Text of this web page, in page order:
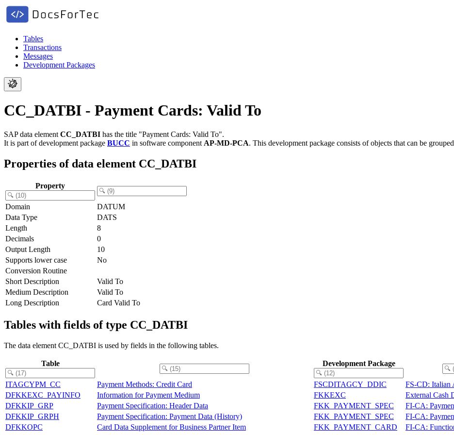
Tables
Transactions
Messages
Development Packages
CC_DATBI - Payment Cards: Valid To
SAP data element CC_DATBI has the title "Payment Cards: Valid To".
It is part of development package BUCC in software component AP-MD-PCA. This development package consists of objects that can be
Properties of data element CC_DATBI
Property
Domain
DATUM
Data Type
DATS
Length
8
Decimals
0
Output Length
10
Supports lower case
No
Conversion Routine
Short Description
Valid To
Medium Description
Valid To
Long Description
Card Valid To
Tables with fields of type CC_DATBI
The data element CC_DATBI is used by fields in the following tables.
Table Development Package
ITAGCYPM_CC Payment Methods: Credit Card FSCDITAGCY_DDIC
FS-CD: Italian
DFKKEXC_PAYINFO
Information for Payment Medium FKKEXC
External Cash
DFKKIP_GRP
Payment Specification: Header Data FKK_PAYMENT_SPEC
FI-CA:
DFKKIP_GRPH
Payment Specification: Payment Data (History) FKK_PAYMENT_SPEC
FI-CA:
DFKKOPC
Card Data Supplement for Business Partner Item FKK_PAYMENT_CARD
FI-CA: